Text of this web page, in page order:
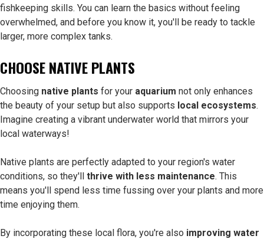
fishkeeping skills. You can learn the basics without feeling
overwhelmed, and before you know it, you'll be ready to tackle
larger, more complex tanks.
CHOOSE NATIVE PLANTS
Choosing native plants for your aquarium not only enhances
the beauty of your setup but also supports local ecosystems.
Imagine creating a vibrant underwater world that mirrors your
local waterways!
Native plants are perfectly adapted to your region's water
conditions, so they'll thrive with less maintenance. This
means you'll spend less time fussing over your plants and more
time enjoying them.
By incorporating these local flora, you're also improving water